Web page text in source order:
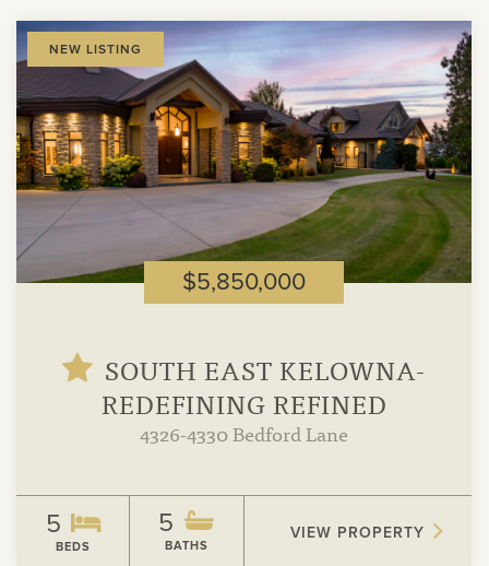
NEW LISTING
View
Property
$5,850,000
SOUTH EAST KELOWNA-
REDEFINING REFINED
4326-4330 Bedford Lane
5
BEDS
5
BATHS
VIEW PROPERTY